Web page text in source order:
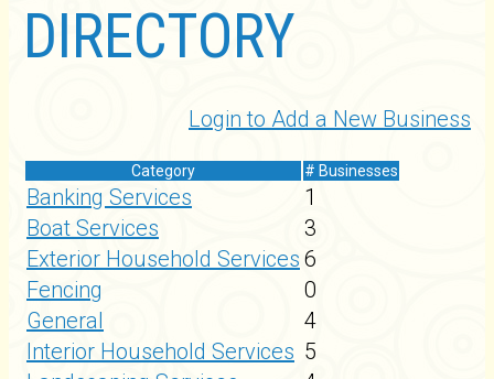
DIRECTORY
Login to Add a New Business
Category # Businesses
Banking Services
1
Boat Services
3
Exterior Household Services 6
Fencing
0
General
4
Interior Household Services 5